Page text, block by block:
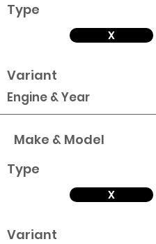
Type
X
Variant
Engine & Year
Make & Model
Type
X
Variant